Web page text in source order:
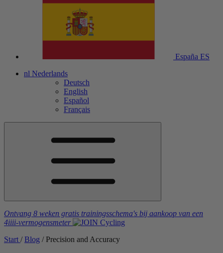
España ES
nl Nederlands
Deutsch
English
Español
Français
Ontvang 8 weken gratis trainingsschema's bij aankoop van een
4iiii-vermogensmeter
Start / Blog / Precision and Accuracy